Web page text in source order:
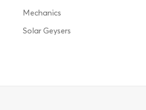
Mechanics
Solar Geysers